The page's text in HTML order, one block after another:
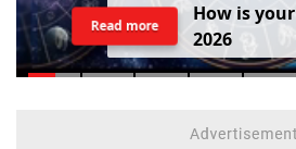
How isyour
2026
Read more